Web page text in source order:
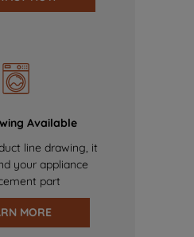
Available
line drawing, it
your appliance
part
MORE